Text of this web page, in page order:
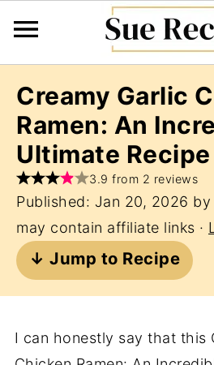
Creamy Garlic
Ramen: An
Ultimate Recipe
3.9 from 2 reviews
Published: Jan 20, 2026 by
may contain affiliate links ·
↓ Jump to Recipe
I can honestly say that this